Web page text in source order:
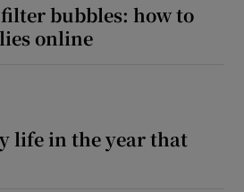
bubbles: how to
online
life in the year that